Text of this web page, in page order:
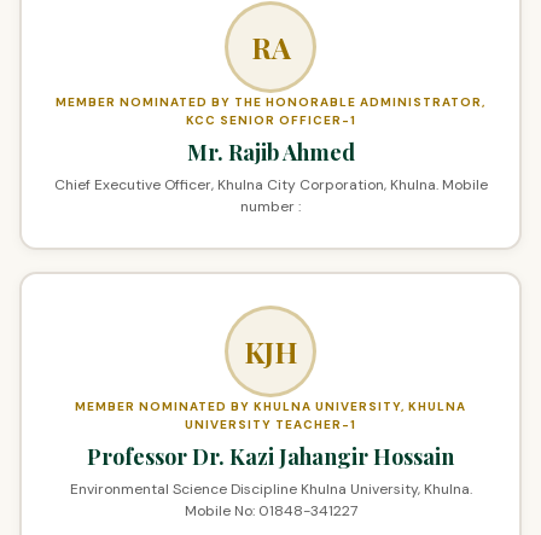
RA
MEMBER NOMINATED BY THE HONORABLE ADMINISTRATOR,
KCC SENIOR OFFICER-1
Mr. Rajib Ahmed
Chief Executive Officer, Khulna City Corporation, Khulna. Mobile
number :
KJH
MEMBER NOMINATED BY KHULNA UNIVERSITY, KHULNA
UNIVERSITY TEACHER-1
Professor Dr. Kazi Jahangir Hossain
Environmental Science Discipline Khulna University, Khulna.
Mobile No: 01848-341227